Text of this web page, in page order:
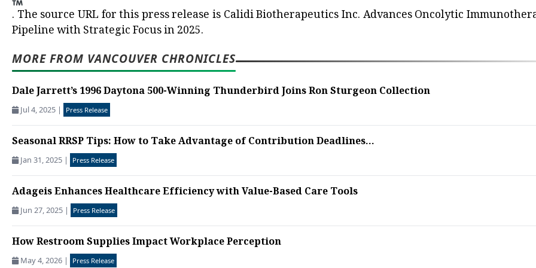
. The source URL for this press release is Calidi Biotherapeutics Inc. Advances Oncolytic
Pipeline with Strategic Focus in 2025.
MORE FROM VANCOUVER CHRONICLES
Dale Jarrett’s 1996 Daytona 500-Winning Thunderbird Joins Ron Sturgeon Collection
Jul 4, 2025 | Press Release
Seasonal RRSP Tips: How to Take Advantage of Contribution Deadlines...
Jan 31, 2025 | Press Release
Adageis Enhances Healthcare Efficiency with Value-Based Care Tools
Jun 27, 2025 | Press Release
How Restroom Supplies Impact Workplace Perception
May 4, 2026 | Press Release